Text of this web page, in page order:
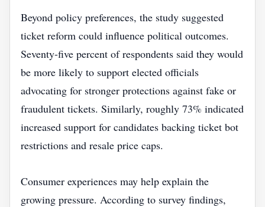
Beyond policy preferences, the study suggested
ticket reform could influence political outcomes.
Seventy-five percent of respondents said they would
be more likely to support elected officials
advocating for stronger protections against fake or
fraudulent tickets. Similarly, roughly 73% indicated
increased support for candidates backing ticket bot
restrictions and resale price caps.
Consumer experiences may help explain the
growing pressure. According to survey findings,